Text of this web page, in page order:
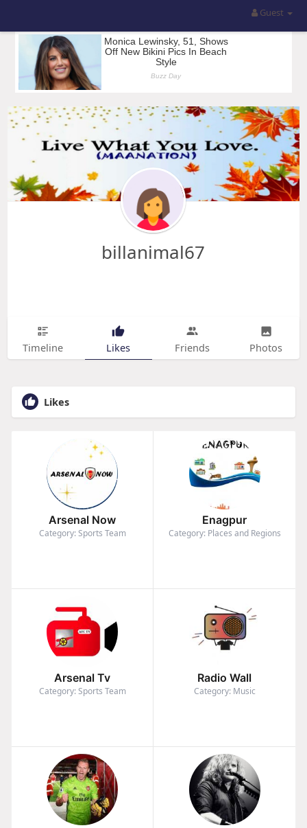
Guest
billanimal67
Timeline Likes Friends Photos
Likes
Arsenal Now
Category: Sports Team
Enagpur
Category: Places and Regions
Arsenal Tv
Category: Sports Team
Radio Wall
Category: Music